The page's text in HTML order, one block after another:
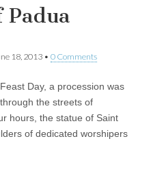
18, 2013 • 0 Comments
Day, a procession was
the streets of
hours, the statue of Saint
of dedicated worshipers